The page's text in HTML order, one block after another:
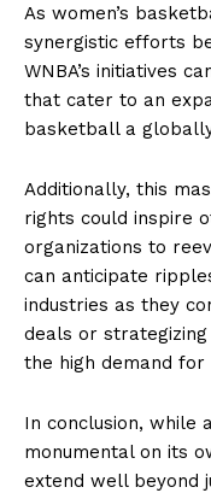
As women’s
synergistic efforts
WNBA’s initiatives
that cater to an
basketball a
Additionally, this
rights could inspire
organizations to
can anticipate
industries as they
deals or
the high demand
In conclusion, while
monumental on its
extend well beyond